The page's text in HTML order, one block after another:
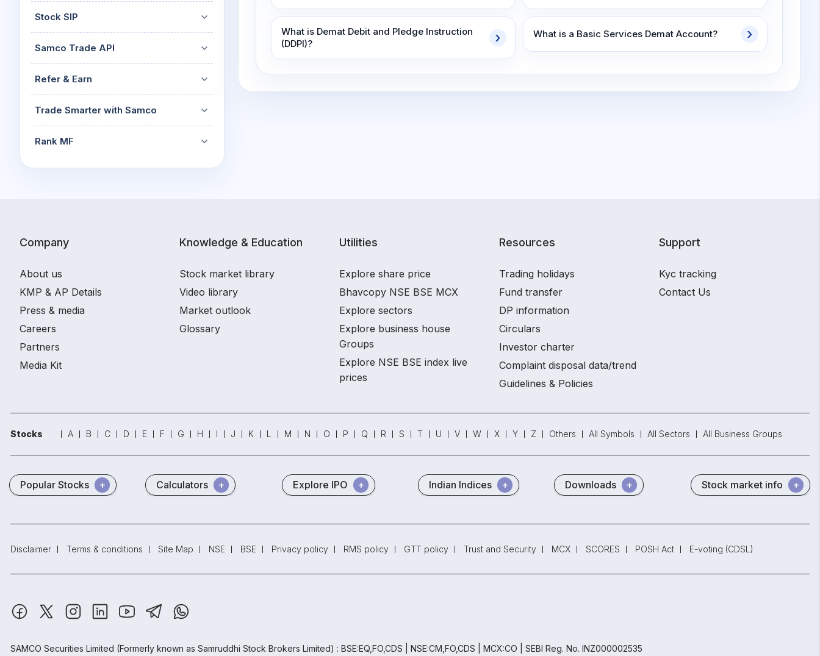
Stock SIP
Samco Trade API
Refer & Earn
Trade Smarter with Samco
Rank MF
What is Demat Debit and Pledge Instruction
(DDPI)?
What is a Basic Services Demat Account?
Company
About us
KMP & AP Details
Press & media
Careers
Partners
Media Kit
Knowledge & Education
Stock market library
Video library
Market outlook
Glossary
Utilities
Explore share price
Bhavcopy NSE BSE MCX
Explore sectors
Explore business house
Groups
Explore NSE BSE index live
prices
Resources
Trading holidays
Fund transfer
DP information
Circulars
Investor charter
Complaint disposal data/trend
Guidelines & Policies
Support
Kyc tracking
Contact Us
Stocks A B C D E F G H I J K L M N O P Q R S T U V W X Y Z Others All Symbols All Sectors All Business Groups
Popular Stocks Calculators Explore IPO Indian Indices Downloads Stock market info
Disclaimer Terms & conditions Site Map NSE BSE Privacy policy RMS policy GTT policy Trust and Security MCX SCORES POSH Act E-voting (CDSL)
SAMCO Securities Limited (Formerly known as Samruddhi Stock Brokers Limited) : BSE:EQ,FO,CDS | NSE:CM,FO,CDS | MCX:CO | SEBI Reg. No. INZ000002535